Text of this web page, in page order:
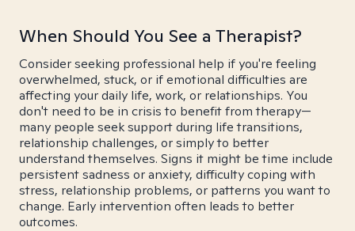
When Should You See a Therapist?
Consider seeking professional help if you're feeling
overwhelmed, stuck, or if emotional difficulties are
affecting your daily life, work, or relationships. You
don't need to be in crisis to benefit from therapy—
many people seek support during life transitions,
relationship challenges, or simply to better
understand themselves. Signs it might be time include
persistent sadness or anxiety, difficulty coping with
stress, relationship problems, or patterns you want to
change. Early intervention often leads to better
outcomes.